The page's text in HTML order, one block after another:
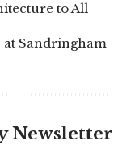
to All
at Sandringham
Newsletter